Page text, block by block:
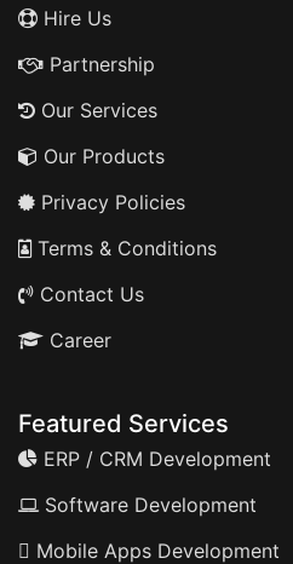
Hire Us
Partnership
Our Services
Our Products
Privacy Policies
Terms & Conditions
Contact Us
Career
Featured Services
ERP / CRM Development
Software Development
Mobile Apps Development